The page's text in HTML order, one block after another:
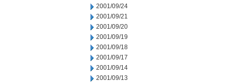
2001/09/24
2001/09/21
2001/09/20
2001/09/19
2001/09/18
2001/09/17
2001/09/14
2001/09/13